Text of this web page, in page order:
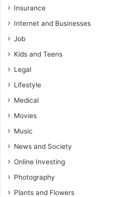
Insurance
Internet and Businesses
Job
Kids and Teens
Legal
Lifestyle
Medical
Movies
Music
News and Society
Online Investing
Photography
Plants and Flowers